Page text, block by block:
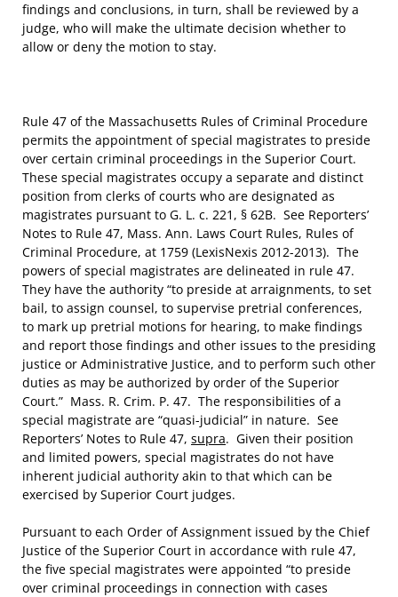
findings and conclusions, in turn, shall be reviewed by a
judge, who will make the ultimate decision whether to
allow or deny the motion to stay.
Rule 47 of the Massachusetts Rules of Criminal Procedure
permits the appointment of special magistrates to preside
over certain criminal proceedings in the Superior Court.
These special magistrates occupy a separate and distinct
position from clerks of courts who are designated as
magistrates pursuant to G. L. c. 221, § 62B. See Reporters’
Notes to Rule 47, Mass. Ann. Laws Court Rules, Rules of
Criminal Procedure, at 1759 (LexisNexis 2012-2013). The
powers of special magistrates are delineated in rule 47.
They have the authority “to preside at arraignments, to set
bail, to assign counsel, to supervise pretrial conferences,
to mark up pretrial motions for hearing, to make findings
and report those findings and other issues to the presiding
justice or Administrative Justice, and to perform such other
duties as may be authorized by order of the Superior
Court.” Mass. R. Crim. P. 47. The responsibilities of a
special magistrate are “quasi-judicial” in nature. See
Reporters’ Notes to Rule 47, supra. Given their position
and limited powers, special magistrates do not have
inherent judicial authority akin to that which can be
exercised by Superior Court judges.
Pursuant to each Order of Assignment issued by the Chief
Justice of the Superior Court in accordance with rule 47,
the five special magistrates were appointed “to preside
over criminal proceedings in connection with cases